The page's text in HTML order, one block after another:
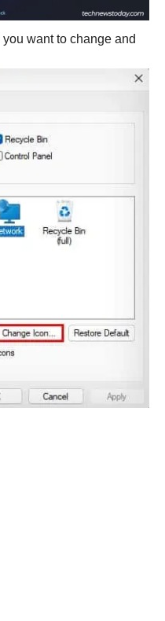
you want to change and